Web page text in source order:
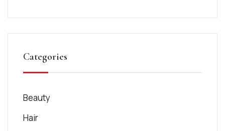
Categories
Beauty
Hair